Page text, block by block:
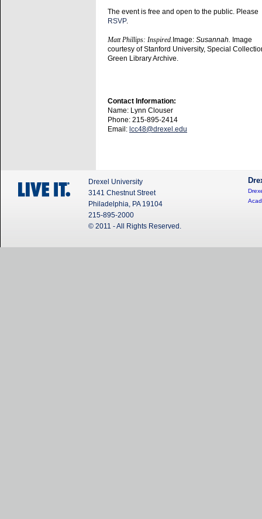
The event is free and open to the public. Please
RSVP.
Matt Phillips: Inspired Image: Susannah.
Image
courtesy of Stanford University, Special
Green Library Archive.
Contact Information:
Name: Lynn Clouser
Phone: 215-895-2414
Email: lcc48@drexel.edu
Drexel University
3141 Chestnut Street
Philadelphia, PA 19104
215-895-2000
© 2011 - All Rights Reserved.